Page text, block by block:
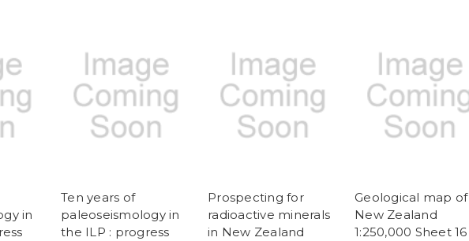
in
Ten years of
paleoseismology in
the ILP : progress
Prospecting for
radioactive minerals
in New Zealand
Geological map of
New Zealand
1:250,000 Sheet 16